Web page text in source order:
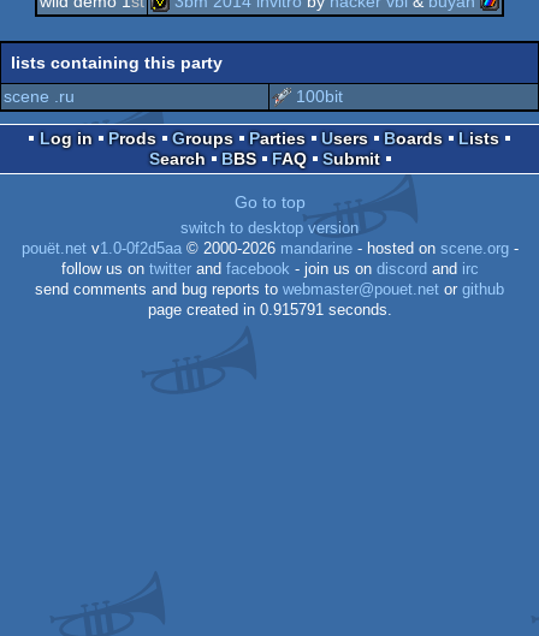
invitation
lists containing this party
scene .ru
100bit
Log in Prods Groups Parties Users Boards
Lists
Search
BBS FAQ Submit
Go to top
switch to desktop version
pouët.netv1.0-0f2d5aa© 2000-2026 mandarine- hosted on scene.org-
follow us on twitterand facebook - join us on discord and irc
send comments and bug reports to webmaster@pouet.net or github
page created in 0.915791 seconds.